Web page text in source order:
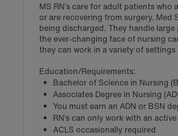
MS RN’s care for adult patients
or are recovering from surgery.
being discharged. They handle
the ever-changing face of nursing
they can work in a variety of
Education/Requirements:
Bachelor of Science in Nursing
Associates Degree in Nursing
You must earn an ADN or BSN
RN‘s can only work with an
ACLS occasionally required